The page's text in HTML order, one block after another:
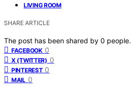
LIVING ROOM
SHARE ARTICLE
The post has been shared by 0 people.
FACEBOOK 0
X (TWITTER) 0
PINTEREST 0
MAIL 0